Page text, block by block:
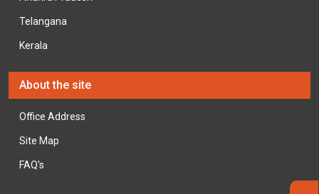
Telangana
Kerala
About the site
Office Address
Site Map
FAQ's